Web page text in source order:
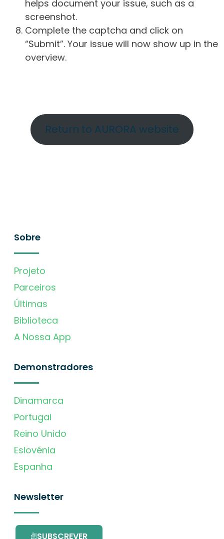
helps document your issue, such as a
screenshot.
Complete the captcha and click on
“Submit”. Your issue will now show up in the
overview.
Return to AURORA website
Sobre
Projeto
Parceiros
Últimas
Biblioteca
A Nossa App
Demonstradores
Dinamarca
Portugal
Reino Unido
Eslovénia
Espanha
Newsletter
SUBSCREVER